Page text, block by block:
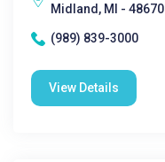
Midland, MI - 48670
(989) 839-3000
View Details